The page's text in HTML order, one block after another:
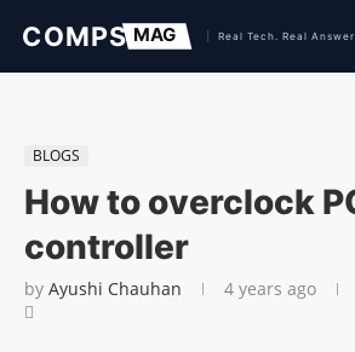
BLOGS
How to overclock
controller
by Ayushi Chauhan 4 years ago